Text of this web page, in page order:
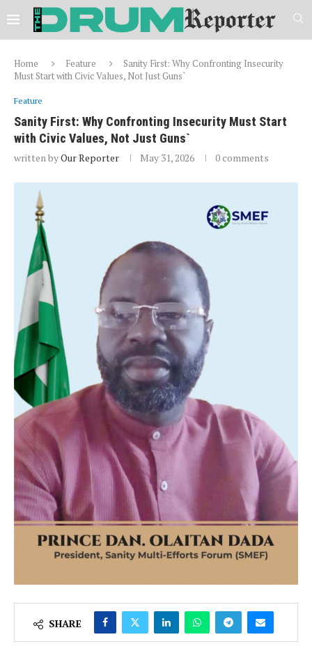
Home Feature
Sanity First: Why Confronting Insecurity
Must Start with Civic Values, Not Just Guns`
Feature
Sanity First: Why Confronting Insecurity Must Start
with Civic Values, Not Just Guns`
written byOur Reporter May 31, 2026 0 comments
SHARE